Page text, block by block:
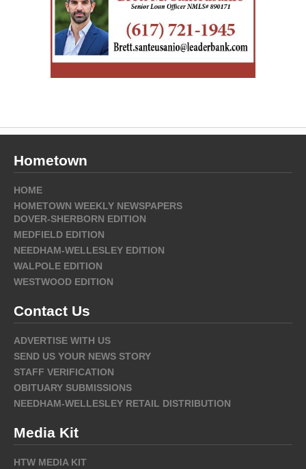
Hometown
HOME
HOMETOWN WEEKLY NEWSPAPERS
DOVER-SHERBORN EDITION
MEDFIELD EDITION
NEEDHAM-WELLESLEY EDITION
WALPOLE EDITION
WESTWOOD EDITION
Contact Us
ADVERTISE WITH US
SEND US YOUR NEWS STORY
STAFF VERIFICATION
OBITUARY SUBMISSIONS
NEEDHAM-WELLESLEY RETAIL DISTRIBUTION
Media Kit
HTW MEDIA KIT